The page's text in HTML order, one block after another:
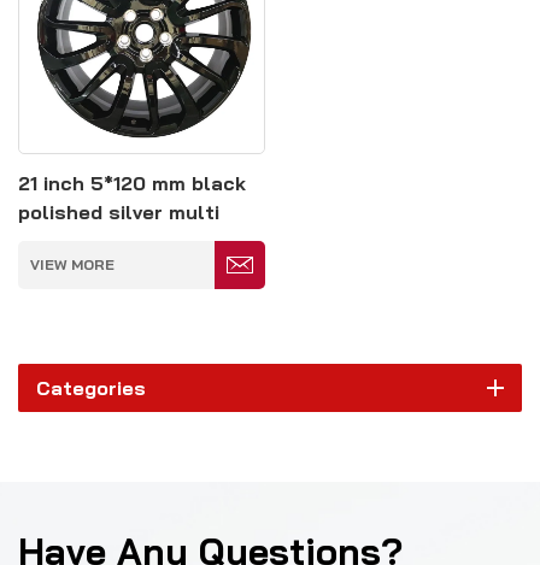
21 inch 5*120 mm black
polished silver multi
spoke forged wheels
VIEW MORE
Categories
Have Any Questions?